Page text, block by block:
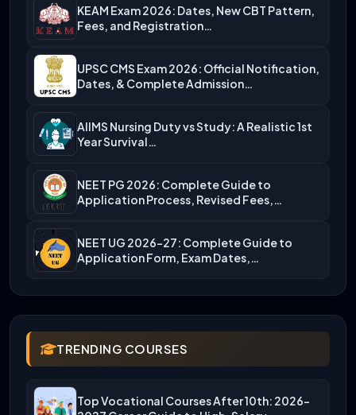
KEAM Exam 2026: Dates, New CBT Pattern,
Fees, and Registration…
UPSC CMS Exam 2026: Official Notification,
Dates, & Complete Admission…
AIIMS Nursing Duty vs Study: A Realistic 1st
Year Survival…
NEET PG 2026: Complete Guide to
Application Process, Revised Fees,…
NEET UG 2026-27: Complete Guide to
Application Form, Exam Dates,…
TRENDING COURSES
Top Vocational Courses After 10th: 2026-